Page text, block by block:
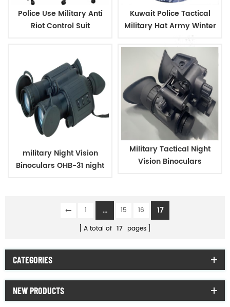
Police Use Military Anti
Riot Control Suit
Kuwait Police Tactical
Military Hat Army Winter
military Night Vision
Binoculars OHB-31 night
Military Tactical Night
Vision Binoculars
1 ... 15 16 17
A total of 17 pages
CATEGORIES
NEW PRODUCTS